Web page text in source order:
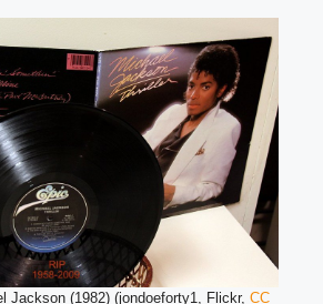
Jackson (1982) (jondoeforty1, Flickr, CC